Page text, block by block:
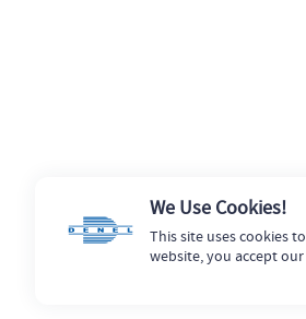
We Use Cookies!
This site uses cookies
website, you accept